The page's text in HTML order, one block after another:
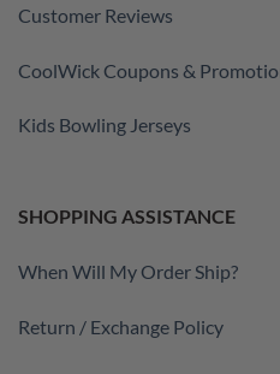
Customer Reviews
CoolWick Coupons &
Kids Bowling Jerseys
SHOPPING ASSISTANCE
When Will My Order Ship?
Return / Exchange Policy